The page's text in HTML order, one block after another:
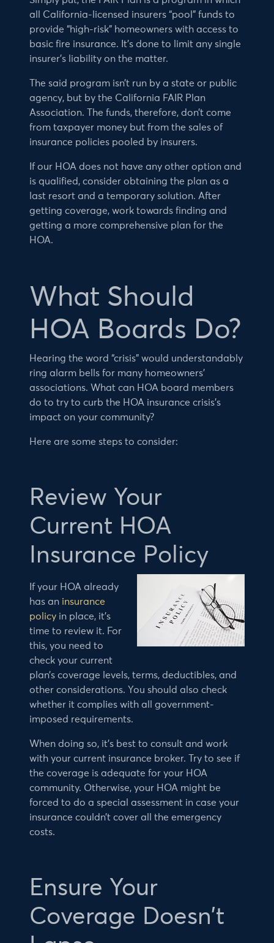
all California-licensed insurers “pool” funds to
provide “high-risk” homeowners with access to
basic fire insurance. It’s done to limit any single
insurer’s liability on the matter.
The said program isn’t run by a state or public
agency, but by the California FAIR Plan
Association. The funds, therefore, don’t come
from taxpayer money but from the sales of
insurance policies pooled by insurers.
If our HOA does not have any other option and
is qualified, consider obtaining the plan as a
last resort and a temporary solution. After
getting coverage, work towards finding and
getting a more comprehensive plan for the
HOA.
What Should
HOA Boards Do?
Hearing the word “crisis” would understandably
ring alarm bells for many homeowners’
associations. What can HOA board members
do to try to curb the HOA insurance crisis’s
impact on your community?
Here are some steps to consider:
Review Your
Current HOA
Insurance Policy
If your HOA already
has an insurance
policyin place, it’s
time to review it. For
this, you need to
check your current
plan’s coverage levels, terms, deductibles, and
other considerations. You should also check
whether it complies with all government-
imposed requirements.
When doing so, it’s best to consult and work
with your current insurance broker. Try to see if
the coverage is adequate for your HOA
community. Otherwise, your HOA might be
forced to do a special assessment in case your
insurance couldn’t cover all the emergency
costs.
Ensure Your
Coverage Doesn’t